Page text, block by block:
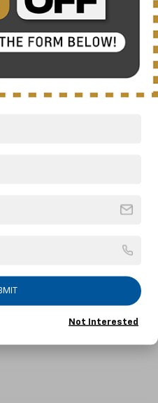
-$1,250
-$1,000
-$500
Not Interested